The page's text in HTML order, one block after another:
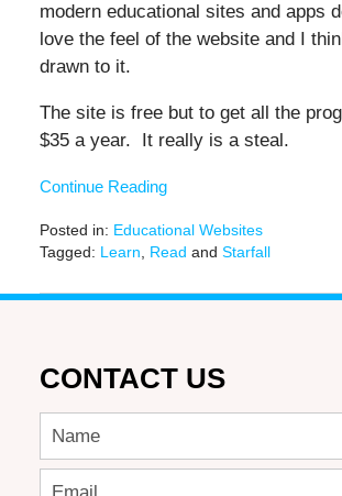
modern educational sites and apps
love the feel of the website and I
drawn to it.
The site is free but to get all the
$35 a year. It really is a steal.
Continue Reading
Posted in: Educational Websites
Tagged: Learn, Read and Starfall
June
am
CONTACT US